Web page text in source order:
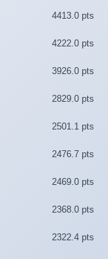
4413.0 pts
4222.0 pts
3926.0 pts
2829.0 pts
2501.1 pts
2476.7 pts
2469.0 pts
2368.0 pts
2322.4 pts